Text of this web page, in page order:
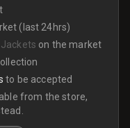
(last 24hrs)
on the market
to be accepted
from the store,